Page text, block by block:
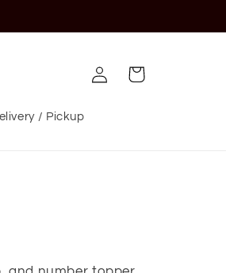
/ Pickup
in
Cart